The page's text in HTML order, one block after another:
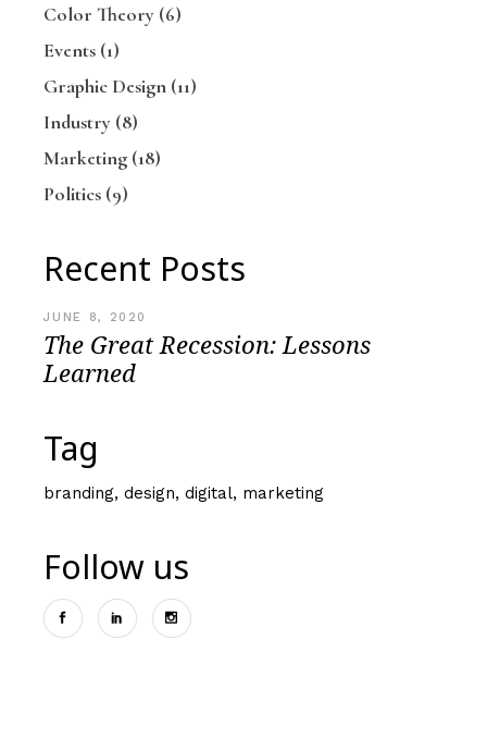
Color Theory (6)
Events (1)
Graphic Design (11)
Industry (8)
Marketing (18)
Politics (9)
Recent Posts
JUNE 8, 2020
The Great Recession: Lessons
Learned
Tag
branding design digital marketing
Follow us